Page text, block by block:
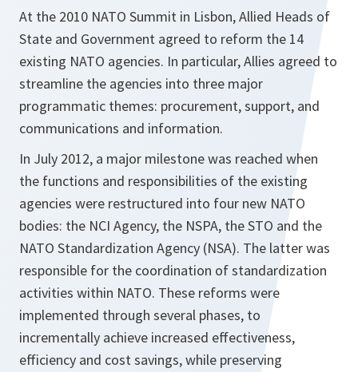
At the 2010 NATO Summit in Lisbon, Allied Heads of
State and Government agreed to reform the 14
existing NATO agencies. In particular, Allies agreed to
streamline the agencies into three major
programmatic themes: procurement, support, and
communications and information.
In July 2012, a major milestone was reached when
the functions and responsibilities of the existing
agencies were restructured into four new NATO
bodies: the NCI Agency, the NSPA, the STO and the
NATO Standardization Agency (NSA). The latter was
responsible for the coordination of standardization
activities within NATO. These reforms were
implemented through several phases, to
incrementally achieve increased effectiveness,
efficiency and cost savings, while preserving